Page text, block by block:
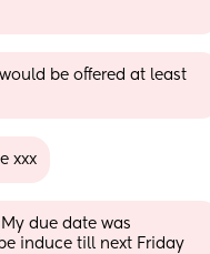
be offered at least
xxx
due date was
induce till next Friday